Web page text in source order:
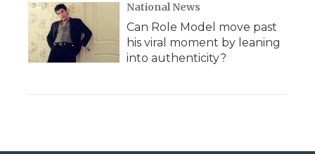
National News
Can Role Model move past
his viral moment by leaning
into authenticity?